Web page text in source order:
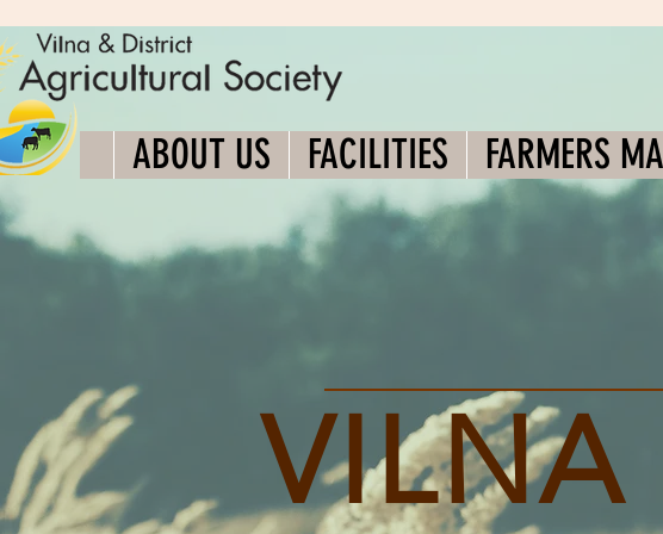
ABOUT US FACILITIES FARMERS
VILNA